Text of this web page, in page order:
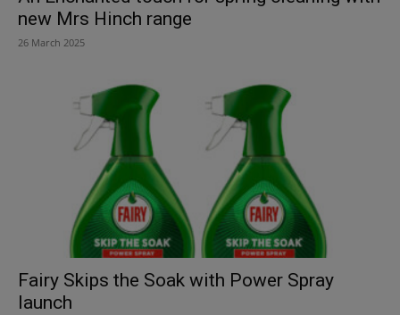
new Mrs Hinch range
26 March 2025
Fairy Skips the Soak with Power Spray
launch